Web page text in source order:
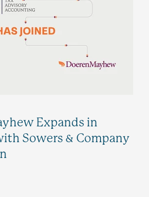
Expands in
Sowers & Company